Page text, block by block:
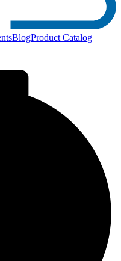
BlogProduct Catalog